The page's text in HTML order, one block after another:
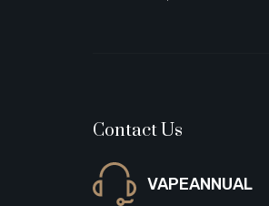
Contact Us
VAPEANNUAL